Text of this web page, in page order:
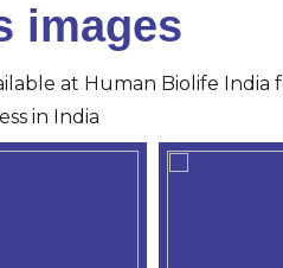
images
at Human Biolife India
in India